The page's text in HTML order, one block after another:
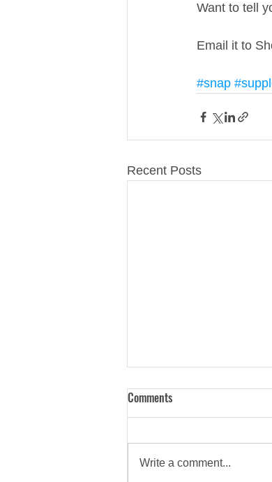
Want to tell
Email it to
#snap
Recent Posts
Comments
Write a comment...